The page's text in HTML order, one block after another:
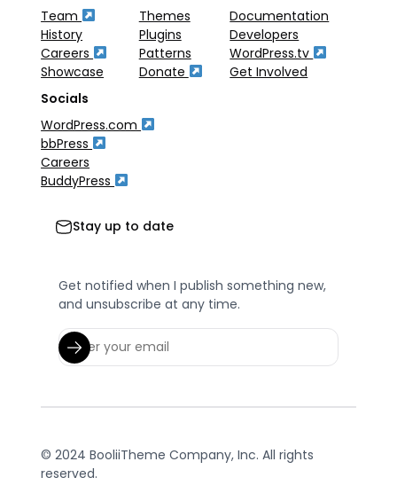
Team
History
Careers
Showcase
Themes
Plugins
Patterns
Donate
Documentation
Developers
WordPress.tv
Get Involved
Socials
WordPress.com
bbPress
Careers
BuddyPress
Stay up to date
Get notified when I publish something new,
and unsubscribe at any time.
© 2024 BooliiTheme Company, Inc. All rights
reserved.